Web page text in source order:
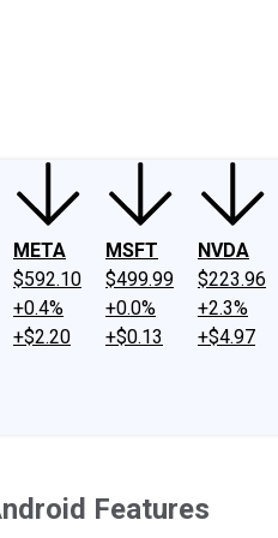
META
$592.10
+0.4%
+$2.20
MSFT
$499.99
+0.0%
+$0.13
NVDA
$223.96
+2.3%
+$4.97
Features